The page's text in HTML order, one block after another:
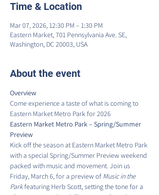
Time & Location
Mar 07, 2026, 12:30 PM – 1:30 PM
Eastern Market, 701 Pennsylvania Ave. SE,
Washington, DC 20003, USA
About the event
Overview
Come experience a taste of what is coming to
Eastern Market Metro Park for 2026
Eastern Market Metro Park – Spring/Summer
Preview
Kick off the season at Eastern Market Metro Park
with a special Spring/Summer Preview weekend
packed with music and movement. Join us
Friday, March 6, for a preview of Music in the
Park featuring Herb Scott, setting the tone for a